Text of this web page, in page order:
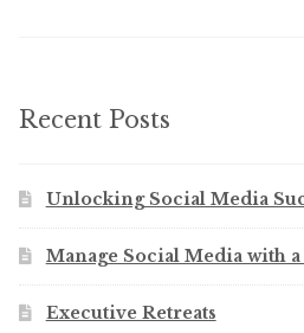
Recent Posts
Unlocking Social Media
Manage Social Media with
Executive Retreats